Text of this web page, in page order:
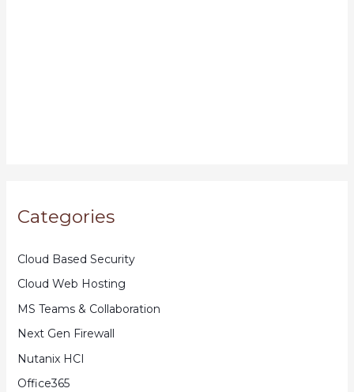
Categories
Cloud Based Security
Cloud Web Hosting
MS Teams & Collaboration
Next Gen Firewall
Nutanix HCI
Office365